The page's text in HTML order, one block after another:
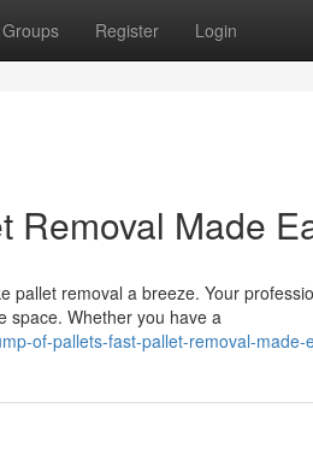
Groups Register Login
Removal Made
pallet removal a breeze. Your
space. Whether you have a
of-pallets-fast-pallet-removal-made-